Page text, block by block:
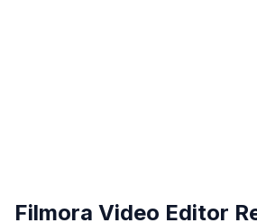
Filmora Video Editor